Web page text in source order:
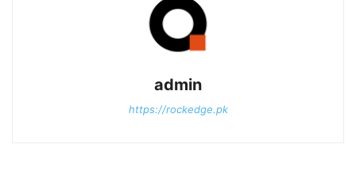
admin
https://rockedge.pk